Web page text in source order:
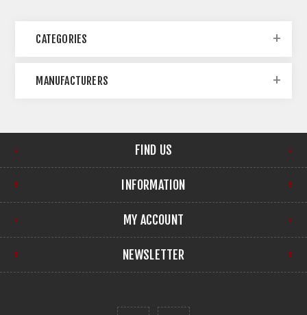
CATEGORIES
MANUFACTURERS
FIND US
INFORMATION
MY ACCOUNT
NEWSLETTER